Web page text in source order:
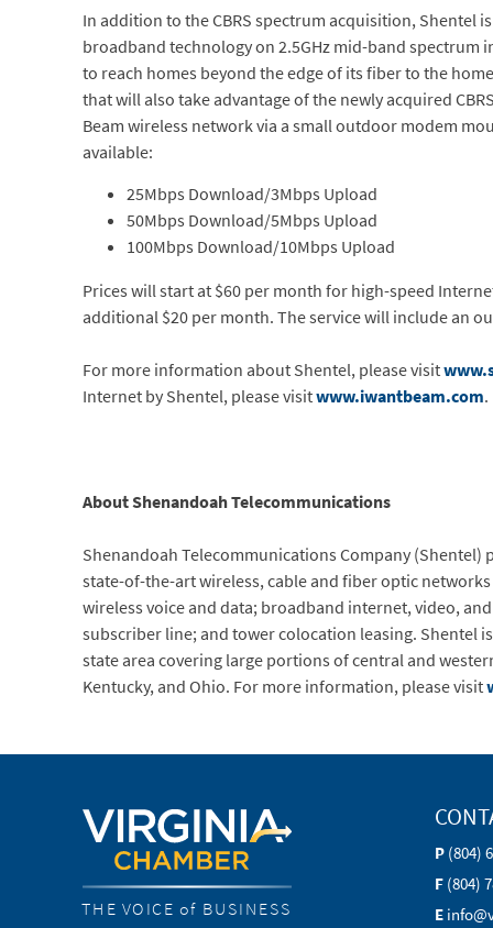
In addition to the CBRS spectrum acquisition, Shentel
broadband technology on 2.5GHz mid-band spectrum
to reach homes beyond the edge of its fiber to the
that will also take advantage of the newly acquired
Beam wireless network via a small outdoor modem
available:
25Mbps Download/3Mbps Upload
50Mbps Download/5Mbps Upload
100Mbps Download/10Mbps Upload
Prices will start at $60 per month for high-speed
additional $20 per month. The service will include an
For more information about Shentel, please visit
Internet by Shentel, please visitwww.iwantbeam.com.
About Shenandoah Telecommunications
Shenandoah Telecommunications Company
state-of-the-art wireless, cable and fiber optic
wireless voice and data; broadband internet, video,
subscriber line; and tower colocation leasing. Shentel
state area covering large portions of central and
Kentucky, and Ohio. For more information, please visit
THE VOICE of BUSINESS
P (804)
F (804)
E